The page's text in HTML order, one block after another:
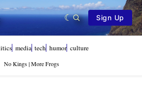
Sign Up
media tech humor culture
No Kings | More Frogs